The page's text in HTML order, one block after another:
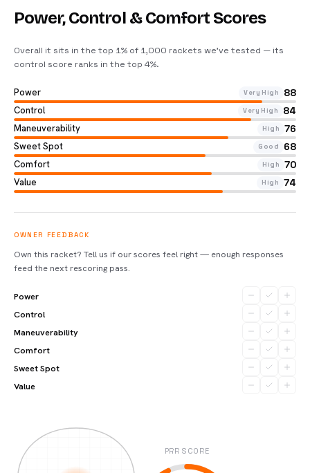
Power, Control & Comfort Scores
Overall it sits in the top 1% of 1,000 rackets we’ve tested — its
control score ranks in the top 4%.
Power Very High 88
Control Very High 84
Maneuverability High 76
Sweet Spot Good 68
Comfort High 70
Value High 74
OWNER FEEDBACK
Own this racket? Tell us if our scores feel right — enough responses
feed the next rescoring pass.
Power
Control
Maneuverability
Comfort
Sweet Spot
Value
PRR SCORE